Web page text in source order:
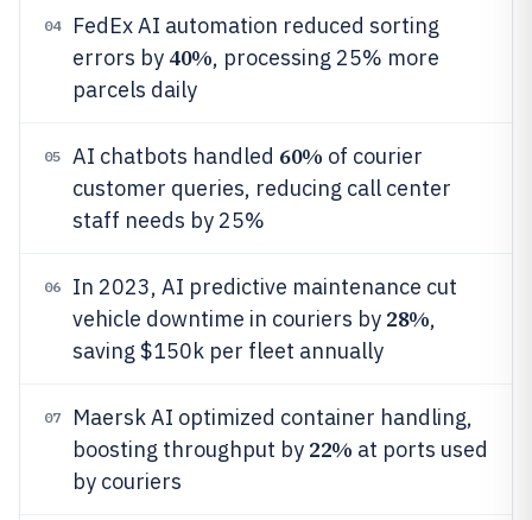
04
FedEx AI automation reduced sorting
errors by 40%, processing 25% more
parcels daily
05 AI chatbots handled 60% of courier
customer queries, reducing call center
staff needs by 25%
06
In 2023, AI predictive maintenance cut
vehicle downtime in couriers by 28%,
saving $150k per fleet annually
07
Maersk AI optimized container handling,
boosting throughput by 22% at ports used
by couriers